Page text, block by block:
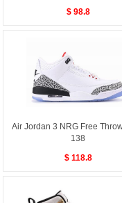
$ 98.8
Air Jordan 3 NRG Free
138
$ 118.8